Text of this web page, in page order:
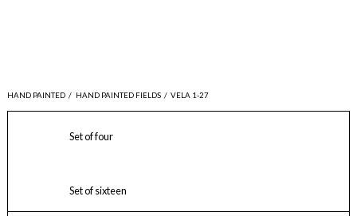
HAND PAINTED / HAND PAINTED FIELDS / VELA 1-27
Set of four
Set of sixteen